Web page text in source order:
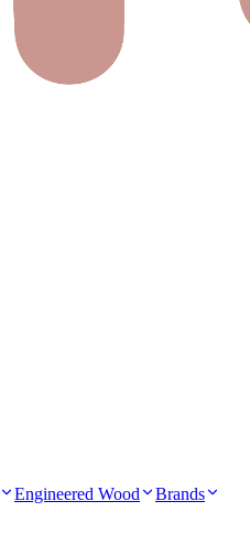
Engineered Wood
Brands